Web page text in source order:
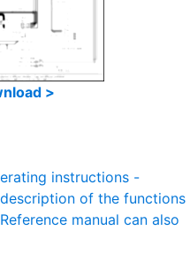
>
instructions -
of the functions
manual can also